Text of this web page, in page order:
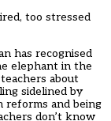
too stressed
has recognised
elephant in the
about
sidelined by
reforms and being
don’t know